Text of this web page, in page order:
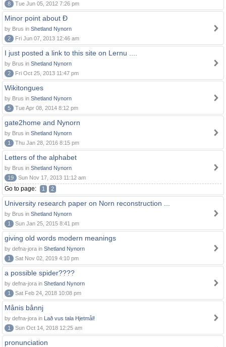
8
Tue Jun 05, 2012 7:26 pm
Minor point about Ð
by Brus in Shetland Nynorn
2
Fri Jun 07, 2013 12:46 am
I just posted a link to this site on Lernu ....
by Brus in Shetland Nynorn
2
Fri Oct 25, 2013 11:47 pm
Wikitongues
by Brus in Shetland Nynorn
5
Tue Apr 08, 2014 8:12 pm
gate2home and Nynorn
by Brus in Shetland Nynorn
1
Thu Jan 28, 2016 8:15 pm
Letters of the alphabet
by Brus in Shetland Nynorn
19
Sun Nov 17, 2013 11:12 am
Go to page: 1 2
University research paper on Norn reconstruction ...
by Brus in Shetland Nynorn
1
Sun Jan 25, 2015 8:41 pm
giving old words modern meanings
by defna-jora in Shetland Nynorn
1
Sat Nov 02, 2019 4:10 pm
a possible spider????
by defna-jora in Shetland Nynorn
1
Sat Feb 24, 2018 10:08 pm
Månis bånnj
by defna-jora in Lað vus tala Hjetmål!
1
Sun Oct 14, 2018 12:25 am
pronunciation